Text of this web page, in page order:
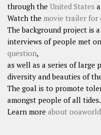
through the United States
Watch the movie trailer for
The background project is
interviews of people met
question,
as well as a series of
diversity and beauties of
The goal is to promote
amongst people of all tides.
Learn more about ooaworld